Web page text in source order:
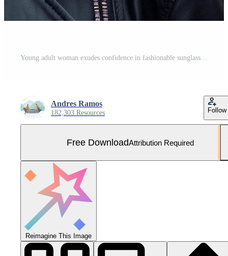
Young adult woman exudes confidence in fashionable sunglasses and jacket generated by AI Free Photo
Andres Ramos
182,303 Resources Follow
Free DownloadAttribution Required
Reimagine This Image